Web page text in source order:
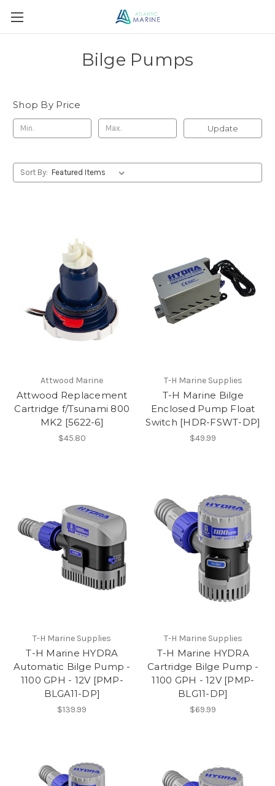
Bilge Pumps
Shop By Price
Update
Sort By:
Attwood Marine
Attwood Replacement
Cartridge f/Tsunami 800
MK2 [5622-6]
$45.80
T-H Marine Supplies
T-H Marine Bilge
Enclosed Pump Float
Switch [HDR-FSWT-DP]
$49.99
T-H Marine Supplies
T-H Marine HYDRA
Automatic Bilge Pump -
1100 GPH - 12V [PMP-
BLGA11-DP]
$139.99
T-H Marine Supplies
T-H Marine HYDRA
Cartridge Bilge Pump -
1100 GPH - 12V [PMP-
BLG11-DP]
$69.99